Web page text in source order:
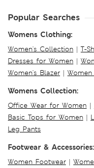
Popular Searches
Womens Clothing:
Women's Collection | T-
Dresses for Women |
Women's Blazer |
Womens Collection:
Office Wear for Women |
Basic Tops for Women |
Leg Pants
Footwear & Accessories:
Women Footwear |